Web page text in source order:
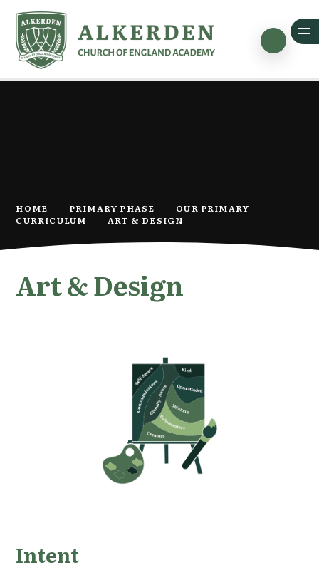
HOME PRIMARY PHASE
OUR PRIMARY
CURRICULUM
ART & DESIGN
Art & Design
Intent